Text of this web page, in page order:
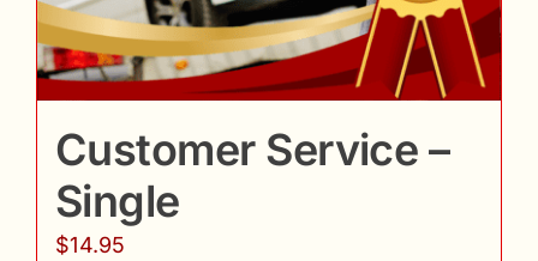
Customer Service –
Single
$14.95